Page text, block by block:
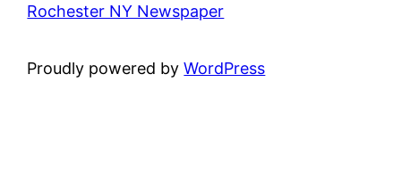
Rochester NY Newspaper
Proudly powered byWordPress